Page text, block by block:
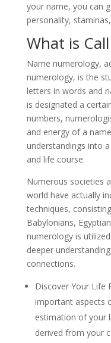
your name, you can
personality,
What is
Name numerology,
numerology, is the
letters in words and
is designated a
numbers,
and energy of a
understandings into
and life course.
Numerous societies
world have actually
techniques,
Babylonians,
numerology is
deeper
connections.
Discover Your Life
important aspects
estimation of your
derived from your